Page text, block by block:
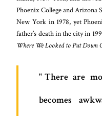
Phoenix College and Arizona
New York in 1978, yet
father’s death in the city in
Where We Looked to Put Down
There are
becomes